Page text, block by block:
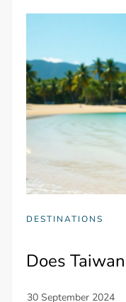
DESTINATIONS
Does